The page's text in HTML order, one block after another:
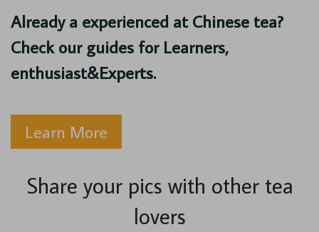
Already a experienced at Chinese tea?
Check our guides for Learners,
enthusiast&Experts.
Learn More
Share your pics with other tea
lovers